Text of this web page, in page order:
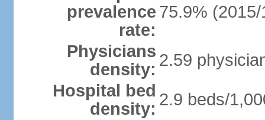
prevalence
rate:
75.9% (2015/
Physicians
density: 2.59
Hospital bed
density: 2.9 beds/